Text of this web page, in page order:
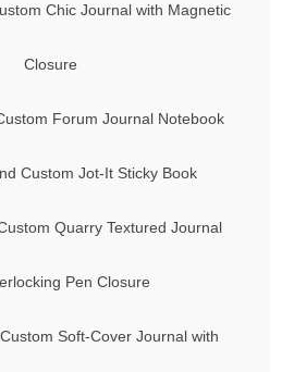
Chic Journal with Magnetic
Closure
Forum Journal Notebook
Custom Jot-It Sticky Book
Quarry Textured Journal
Pen Closure
Soft-Cover Journal with